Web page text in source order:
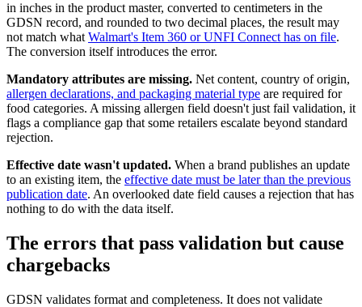
in inches in the product master, converted to centimeters in the
GDSN record, and rounded to two decimal places, the result may
not match whatWalmart's Item 360 or UNFI Connect has on file.
The conversion itself introduces the error.
Mandatory attributes are missing. Net content, country of origin,
allergen declarations, and packaging material type are required for
food categories. A missing allergen field doesn't just fail validation, it
flags a compliance gap that some retailers escalate beyond standard
rejection.
Effective date wasn't updated. When a brand publishes an update
to an existing item, the effective date must be later than the previous
publication date. An overlooked date field causes a rejection that has
nothing to do with the data itself.
The errors that pass validation but cause
chargebacks
GDSN validates format and completeness. It does not validate